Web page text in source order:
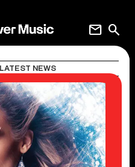
search
mail
LATEST NEWS